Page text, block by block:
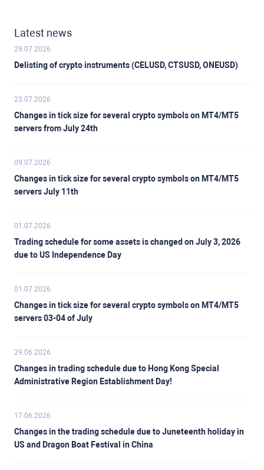
Latest news
29.07.2026
Delisting of crypto instruments (CELUSD, CTSUSD, ONEUSD)
23.07.2026
Changes in tick size for several crypto symbols on MT4/MT5
servers from July 24th
09.07.2026
Changes in tick size for several crypto symbols on MT4/MT5
servers July 11th
01.07.2026
Trading schedule for some assets is changed on July 3, 2026
due to US Independence Day
01.07.2026
Changes in tick size for several crypto symbols on MT4/MT5
servers 03-04 of July
29.06.2026
Changes in trading schedule due to Hong Kong Special
Administrative Region Establishment Day!
17.06.2026
Changes in the trading schedule due to Juneteenth holiday in
US and Dragon Boat Festival in China